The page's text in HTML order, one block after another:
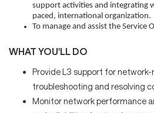
support activities and integrating
paced, international organization.
To manage and assist the Service
WHAT YOU'LL DO
Provide L3 support for
troubleshooting and resolving
Monitor network performance